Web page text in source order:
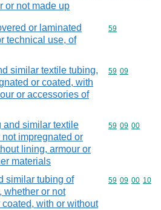
or not made up
or laminated
technical use, of
Commodity
59
similar textile tubing,
or coated, with
or accessories of
Commodity
59 09
and similar textile
impregnated or
lining, armour or
materials
Commodity
59 09 00
similar tubing of
whether or not
with or without
Commodity
59 09 00 10